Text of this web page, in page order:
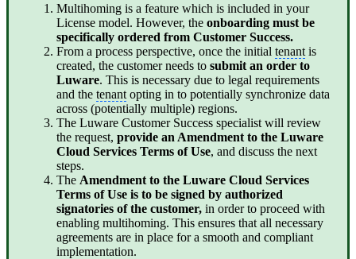
Multihoming is a feature which is included in your
License model. However, the onboarding must be
specifically ordered from Customer Success.
From a process perspective, once the initial tenant is
created, the customer needs to submit an order to
Luware. This is necessary due to legal requirements
and the tenant opting in to potentially synchronize data
across (potentially multiple) regions.
The Luware Customer Success specialist will review
the request, provide an Amendment to the Luware
Cloud Services Terms of Use, and discuss the next
steps.
The Amendment to the Luware Cloud Services
Terms of Use is to be signed by authorized
signatories of the customer, in order to proceed with
enabling multihoming. This ensures that all necessary
agreements are in place for a smooth and compliant
implementation.